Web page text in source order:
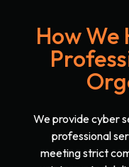
How We
We provide cyber
professional
meeting strict